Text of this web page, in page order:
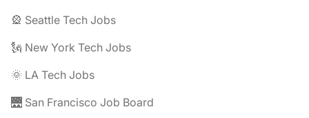
🎡 Seattle Tech Jobs
🗽 New York Tech Jobs
🌞 LA Tech Jobs
🌉 San Francisco Job Board